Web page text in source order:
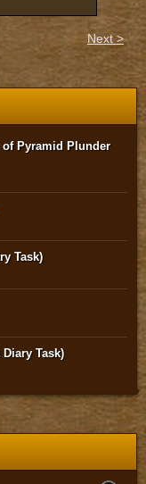
Next >
Pyramid Plunder
Task)
Task)